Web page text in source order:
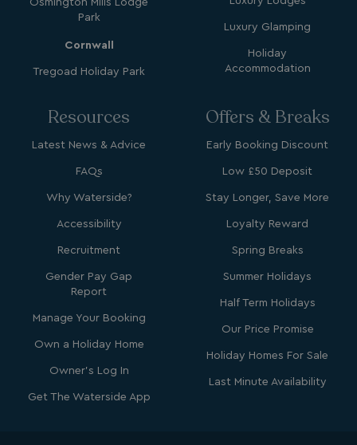
Park
Cornwall
Tregoad Holiday Park
Luxury Glamping
Holiday
Accommodation
Resources
Latest News & Advice
FAQs
Why Waterside?
Accessibility
Recruitment
Gender Pay Gap
Report
Manage Your Booking
Own a Holiday Home
Owner's Log In
Get The Waterside App
Offers & Breaks
Early Booking Discount
Low £50 Deposit
Stay Longer, Save More
Loyalty Reward
Spring Breaks
Summer Holidays
Half Term Holidays
Our Price Promise
Holiday Homes For Sale
Last Minute Availability